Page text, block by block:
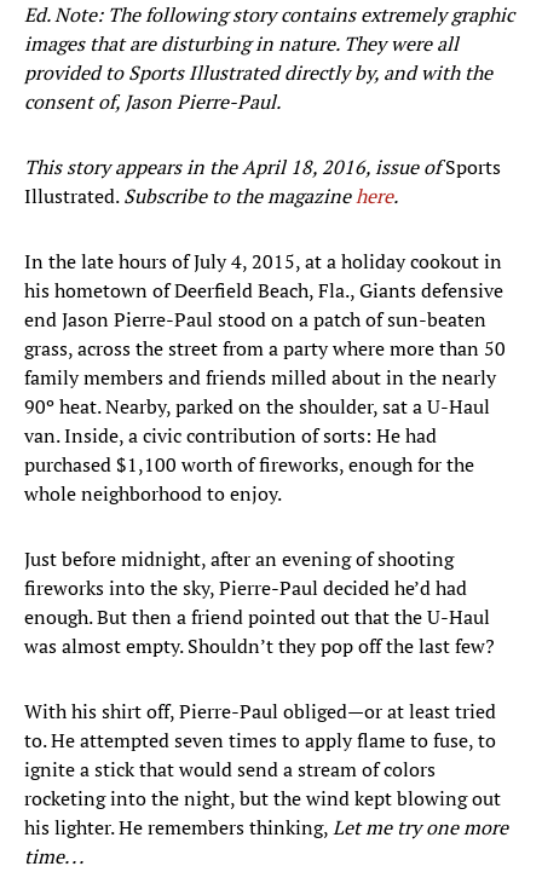
Ed. Note: The following story contains extremely graphic
images that are disturbing in nature. They were all
provided to Sports Illustrated directly by, and with the
consent of, Jason Pierre-Paul.
This story appears in the April 18, 2016, issue ofSports
Illustrated.Subscribe to the magazinehere.
In the late hours of July 4, 2015, at a holiday cookout in
his hometown of Deerfield Beach, Fla., Giants defensive
end Jason Pierre-Paul stood on a patch of sun-beaten
grass, across the street from a party where more than 50
family members and friends milled about in the nearly
90º heat. Nearby, parked on the shoulder, sat a U-Haul
van. Inside, a civic contribution of sorts: He had
purchased $1,100 worth of fireworks, enough for the
whole neighborhood to enjoy.
Just before midnight, after an evening of shooting
fireworks into the sky, Pierre-Paul decided he’d had
enough. But then a friend pointed out that the U-Haul
was almost empty. Shouldn’t they pop off the last few?
With his shirt off, Pierre-Paul obliged—or at least tried
to. He attempted seven times to apply flame to fuse, to
ignite a stick that would send a stream of colors
rocketing into the night, but the wind kept blowing out
his lighter. He remembers thinking,Let me try one more
time. . .